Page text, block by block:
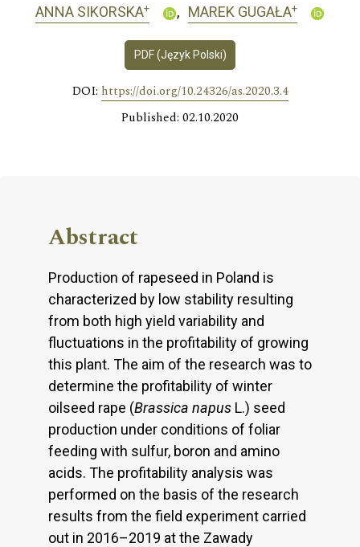
ANNA SIKORSKA+ MAREK GUGAŁA+
PDF (Język Polski)
DOI: https://doi.org/10.24326/as.2020.3.4
Published: 02.10.2020
Abstract
Production of rapeseed in Poland is
characterized by low stability resulting
from both high yield variability and
fluctuations in the profitability of growing
this plant. The aim of the research was to
determine the profitability of winter
oilseed rape (Brassica napus L.) seed
production under conditions of foliar
feeding with sulfur, boron and amino
acids. The profitability analysis was
performed on the basis of the research
results from the field experiment carried
out in 2016–2019 at the Zawady